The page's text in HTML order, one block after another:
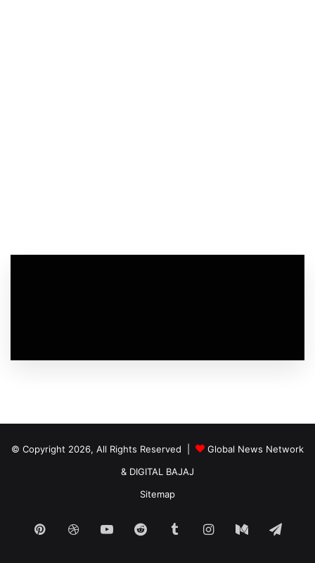
© Copyright 2026, All Rights Reserved |
Global News Network
& DIGITAL BAJAJ
Sitemap
PinterestDribbbleYouTubeReddit TumblrInstagram
Medium